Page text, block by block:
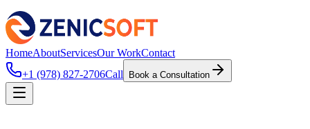
HomeAboutServicesOur WorkContact
+1 (978) 827-2706Call Book a Consultation